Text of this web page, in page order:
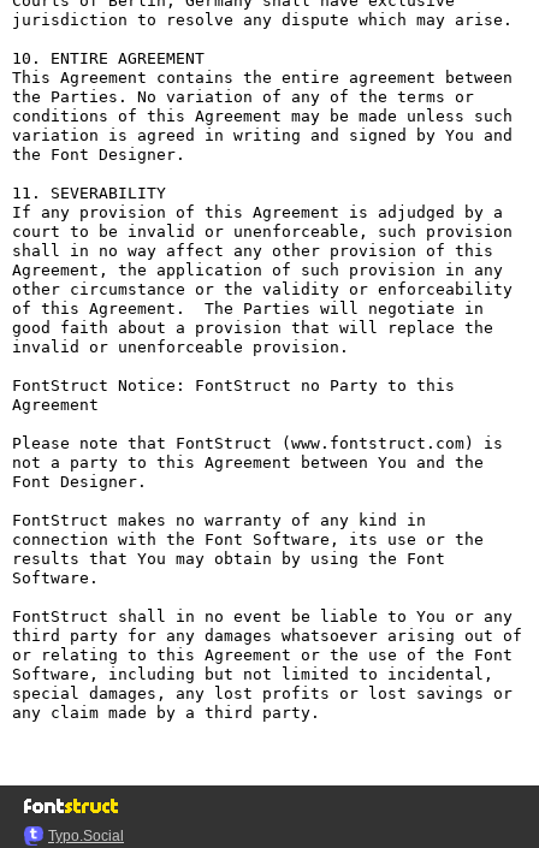
jurisdiction to resolve any dispute which may arise.
10. ENTIRE AGREEMENT
This Agreement contains the entire agreement between
the Parties. No variation of any of the terms or
conditions of this Agreement may be made unless such
variation is agreed in writing and signed by You and
the Font Designer.
11. SEVERABILITY
If any provision of this Agreement is adjudged by a
court to be invalid or unenforceable, such provision
shall in no way affect any other provision of this
Agreement, the application of such provision in any
other circumstance or the validity or enforceability
of this Agreement.  The Parties will negotiate in
good faith about a provision that will replace the
invalid or unenforceable provision.
FontStruct Notice: FontStruct no Party to this
Agreement
Please note that FontStruct (www.fontstruct.com) is
not a party to this Agreement between You and the
Font Designer.
FontStruct makes no warranty of any kind in
connection with the Font Software, its use or the
results that You may obtain by using the Font
Software.
FontStruct shall in no event be liable to You or any
third party for any damages whatsoever arising out of
or relating to this Agreement or the use of the Font
Software, including but not limited to incidental,
special damages, any lost profits or lost savings or
any claim made by a third party.
Typo.Social